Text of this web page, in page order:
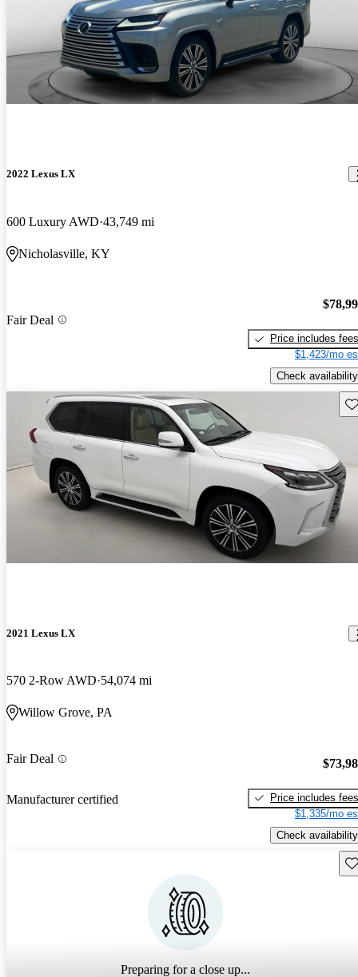
2022 Lexus LX
600 Luxury AWD 43,749 mi
Nicholasville, KY
Fair Deal
Price includes fees
$1,423/mo
Check availability
2021 Lexus LX
570 2-Row AWD 54,074 mi
Willow Grove, PA
Fair Deal
Manufacturer certified
Price includes fees
$1,335/mo
Check availability
Preparing for a close up...